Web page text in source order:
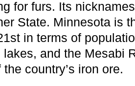
for furs. Its
State. Minnesota is
in terms of
and the Mesabi
country’s iron ore.